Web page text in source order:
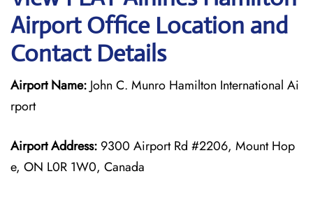
Airport Office Location and
Contact Details
Airport Name: John C. Munro Hamilton International Ai
rport
Airport Address: 9300 Airport Rd #2206, Mount Hop
e, ON L0R 1W0, Canada